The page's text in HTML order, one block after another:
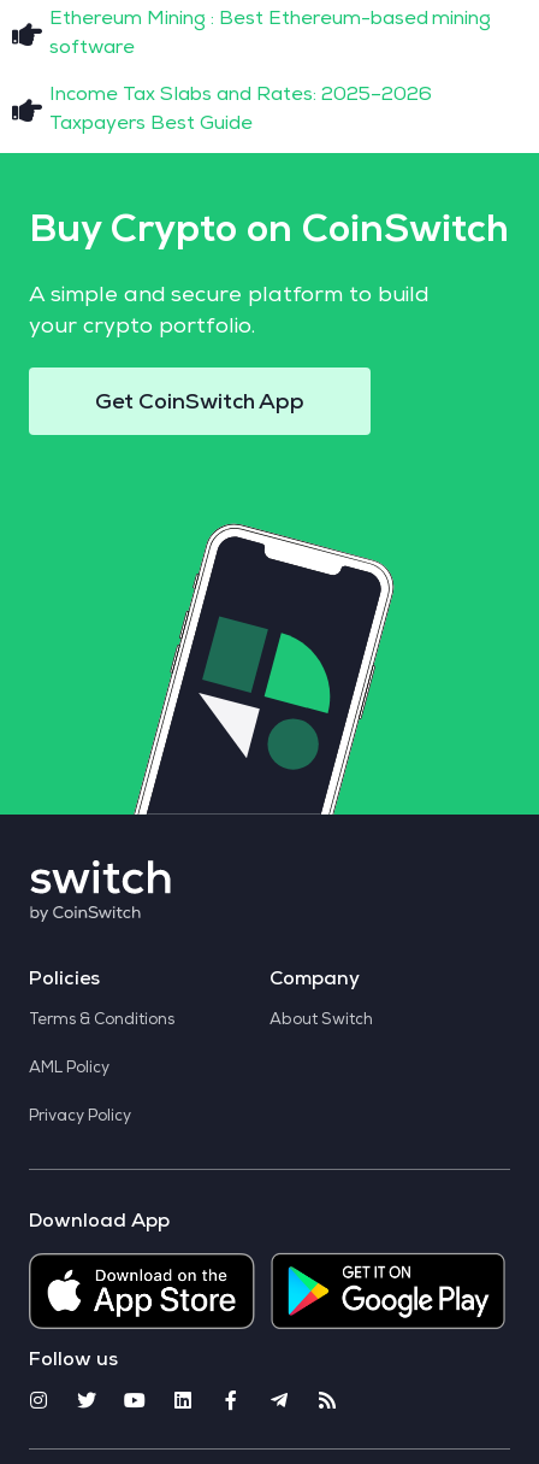
Ethereum Mining : Best Ethereum-based mining
software
Income Tax Slabs and Rates: 2025–2026
Taxpayers Best Guide
Buy Crypto on CoinSwitch
A simple and secure platform to build
your crypto portfolio.
Get CoinSwitch App
Policies
Terms & Conditions
AML Policy
Privacy Policy
Company
About Switch
Download App
Follow us